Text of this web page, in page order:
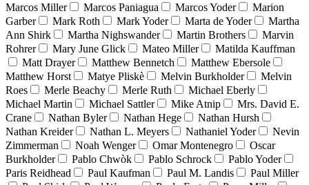
Marcos Miller
Marcos Paniagua Marcos Yoder
Marion
Garber
Mark Roth Mark Yoder Marta de Yoder
Martha
Ann Shirk
Martha Nighswander Martin Brothers
Marvin
Rohrer
Mary June Glick Mateo Miller
Matilda Kauffman
Matt Drayer
Matthew Bennetch
Matthew Ebersole
Matthew Horst
Matye Pliskè Melvin Burkholder
Melvin
Roes
Merle Beachy Merle Ruth
Michael Eberly
Michael Martin
Michael Sattler Mike Atnip
Mrs. David E.
Crane
Nathan Byler Nathan Hege
Nathan Hursh
Nathan Kreider
Nathan L. Meyers Nathaniel Yoder
Nevin
Zimmerman
Noah Wenger Omar Montenegro
Oscar
Burkholder
Pablo Chwòk Pablo Schrock
Pablo Yoder
Paris Reidhead
Paul Kaufman Paul M. Landis
Paul Miller